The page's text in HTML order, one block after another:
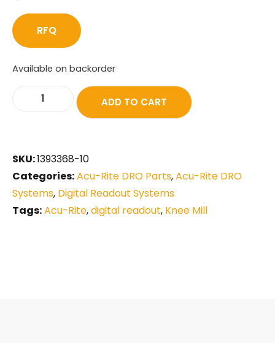
RFQ
Available on backorder
ADD TO CART
SKU:1393368-10
Categories:Acu-Rite DRO Parts,Acu-Rite DRO
Systems, Digital Readout Systems
Tags:Acu-Rite,digital readout, Knee Mill